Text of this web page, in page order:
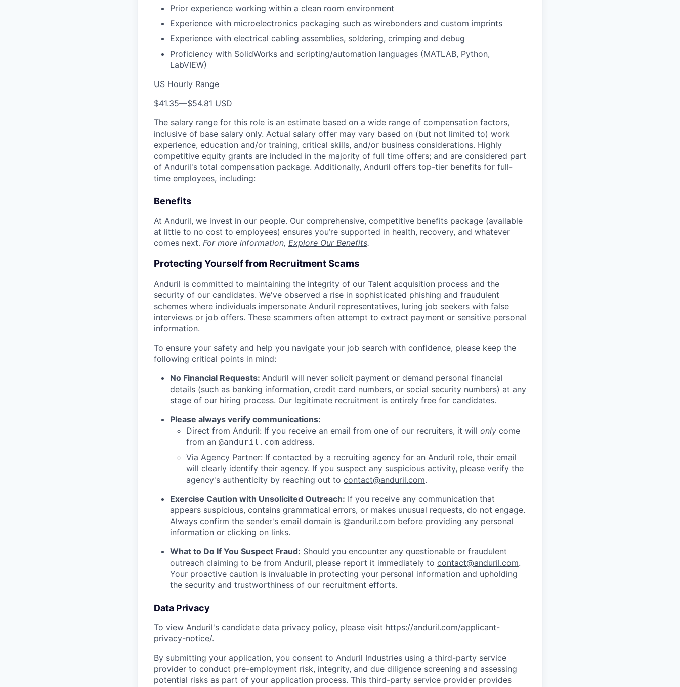
Prior experience working within a clean room environment
Experience with microelectronics packaging such as wirebonders and custom imprints
Experience with electrical cabling assemblies, soldering, crimping and debug
Proficiency with SolidWorks and scripting/automation languages (MATLAB, Python,
LabVIEW)
US Hourly Range
$41.35—$54.81 USD
The salary range for this role is an estimate based on a wide range of compensation factors,
inclusive of base salary only. Actual salary offer may vary based on (but not limited to) work
experience, education and/or training, critical skills, and/or business considerations. Highly
competitive equity grants are included in the majority of full time offers; and are considered part
of Anduril's total compensation package. Additionally, Anduril offers top-tier benefits for full-
time employees, including:
Benefits
At Anduril, we invest in our people. Our comprehensive, competitive benefits package (available
at little to no cost to employees) ensures you’re supported in health, recovery, and whatever
comes next. For more information, Explore Our Benefits.
Protecting Yourself from Recruitment Scams
Anduril is committed to maintaining the integrity of our Talent acquisition process and the
security of our candidates. We've observed a rise in sophisticated phishing and fraudulent
schemes where individuals impersonate Anduril representatives, luring job seekers with false
interviews or job offers. These scammers often attempt to extract payment or sensitive personal
information.
To ensure your safety and help you navigate your job search with confidence, please keep the
following critical points in mind:
No Financial Requests: Anduril will never solicit payment or demand personal financial
details (such as banking information, credit card numbers, or social security numbers) at any
stage of our hiring process. Our legitimate recruitment is entirely free for candidates.
Please always verify communications:
Direct from Anduril: If you receive an email from one of our recruiters, it will only come
from an @anduril.com address.
Via Agency Partner: If contacted by a recruiting agency for an Anduril role, their email
will clearly identify their agency. If you suspect any suspicious activity, please verify the
agency's authenticity by reaching out to contact@anduril.com.
Exercise Caution with Unsolicited Outreach: If you receive any communication that
appears suspicious, contains grammatical errors, or makes unusual requests, do not engage.
Always confirm the sender's email domain is @anduril.com before providing any personal
information or clicking on links.
What to Do If You Suspect Fraud: Should you encounter any questionable or fraudulent
outreach claiming to be from Anduril, please report it immediately to contact@anduril.com.
Your proactive caution is invaluable in protecting your personal information and upholding
the security and trustworthiness of our recruitment efforts.
Data Privacy
To view Anduril's candidate data privacy policy, please visit https://anduril.com/applicant-
privacy-notice/.
By submitting your application, you consent to Anduril Industries using a third-party service
provider to conduct pre-employment risk, integrity, and due diligence screening and assessing
potential risks as part of your application process. This third-party service provider provides